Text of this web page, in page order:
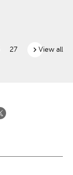
27 chevron_rightView all